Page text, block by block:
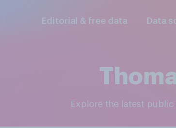
Editorial & free data Data
Explore the latest